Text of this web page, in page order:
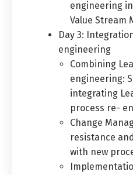
engineering
Value Stream
Day 3:
engineering
Combining
engineering:
integrating
process re-
Change
resistance
with new